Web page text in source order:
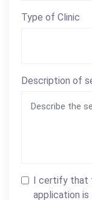
Type of Clinic
Description of
I certify that
application